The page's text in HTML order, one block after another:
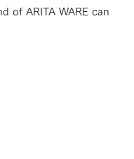
of ARITA WARE can